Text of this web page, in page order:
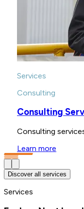
Services
Consulting
Consulting
Consulting
Learn more
Discover all services
Services